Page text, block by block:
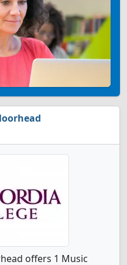
offers 1 Music